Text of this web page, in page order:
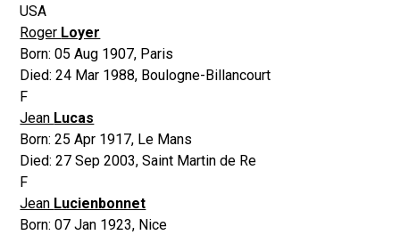
USA
Roger Loyer
Born:05 Aug 1907, Paris
Died:24 Mar 1988, Boulogne-Billancourt
F
Jean Lucas
Born:25 Apr 1917, Le Mans
Died:27 Sep 2003,Saint Martin de Re
F
Jean Lucienbonnet
Born:07 Jan 1923, Nice